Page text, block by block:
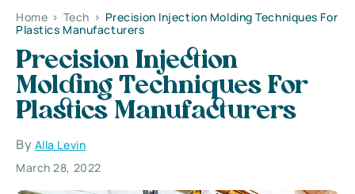
Home > Tech > Precision Injection Molding Techniques For
Plastics Manufacturers
Precision Injection
Molding Techniques For
Plastics Manufacturers
By Alla Levin
March 28, 2022